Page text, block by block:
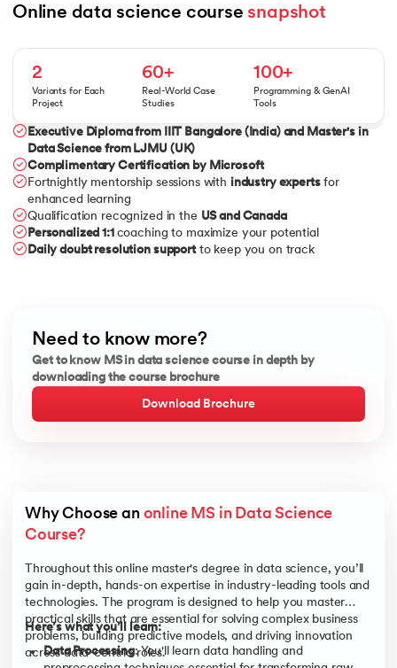
Online data science course snapshot
2
Variants for Each
Project
60+
Real-World Case
Studies
100+
Programming & GenAI
Tools
Executive Diploma from IIIT Bangalore (India)and Master's in
Data Science from LJMU (UK)
Complimentary Certification by Microsoft
Fortnightly mentorship sessions with industry expertsfor
enhanced learning
Qualification recognized in the US and Canada
Personalized 1:1 coaching to maximize your potential
Daily doubt resolution supportto keep you on track
Need to know more?
Get to know MS in data science course in depth by
downloading the course brochure
Download Brochure
Why Choose an online MS in Data Science
Course?
Throughout this online master's degree in data science, you’ll
gain in-depth, hands-on expertise in industry-leading tools and
technologies. The program is designed to help you master
practical skills that are essential for solving complex business
problems, building predictive models, and driving innovation
across data-centric roles.
Here’s what you’ll learn:
Data Processing: You'll learn data handling and